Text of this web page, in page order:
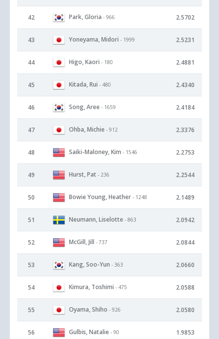
42 Park, Gloria - 966 2.5702
43 Yoneyama, Midori - 1999 2.5231
44 Higo, Kaori - 180 2.4881
45 Kitada, Rui - 480 2.4340
46 Song, Aree - 1659 2.4184
47 Ohba, Michie - 912 2.3376
48 Saiki-Maloney, Kim - 1546 2.2753
49 Hurst, Pat - 236 2.2544
50 Bowie Young, Heather - 1248 2.1489
51 Neumann, Liselotte - 863 2.0942
52 McGill, Jill - 737 2.0844
53 Kang, Soo-Yun - 363 2.0660
54 Kimura, Toshimi - 475 2.0588
55 Oyama, Shiho - 926 2.0580
56 Gulbis, Natalie - 90 1.9853